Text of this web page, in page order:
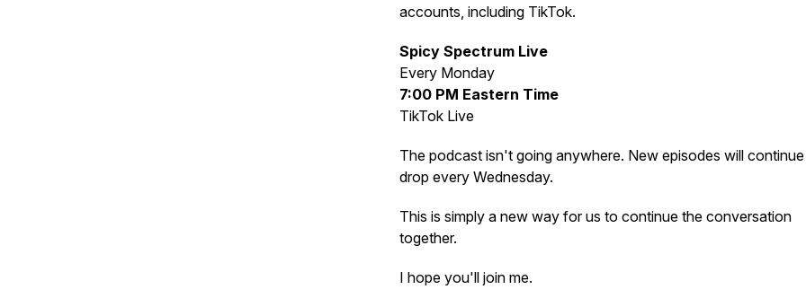
accounts, including TikTok.
Spicy Spectrum Live
Every Monday
7:00 PM Eastern Time
TikTok Live
The podcast isn't going anywhere. New episodes will
drop every Wednesday.
This is simply a new way for us to continue the conversation
together.
I hope you'll join me.